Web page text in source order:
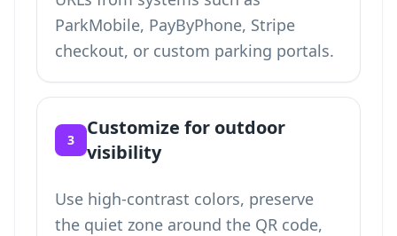
ParkMobile, PayByPhone, Stripe
checkout, or custom parking portals.
3
Customize for outdoor
visibility
Use high-contrast colors, preserve
the quiet zone around the QR code,